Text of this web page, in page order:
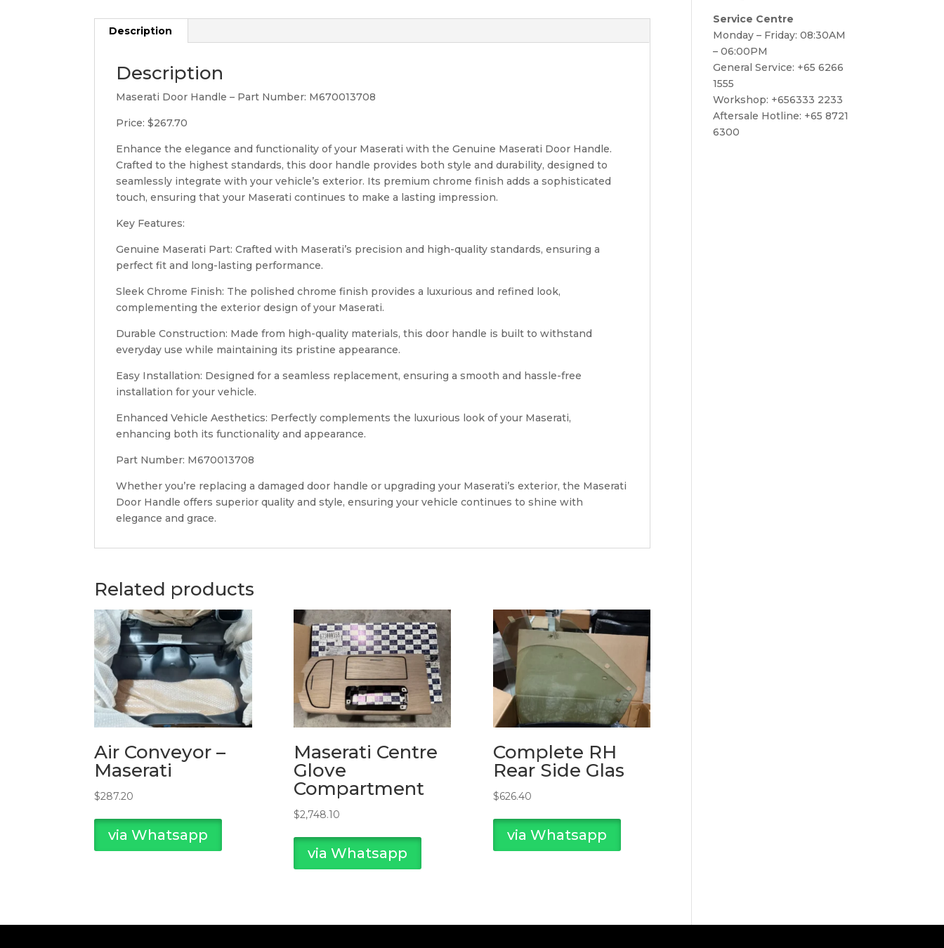
Description
Description
Maserati Door Handle – Part Number: M670013708
Price: $267.70
Enhance the elegance and functionality of your Maserati with the Genuine Maserati Door Handle.
Crafted to the highest standards, this door handle provides both style and durability, designed to
seamlessly integrate with your vehicle’s exterior. Its premium chrome finish adds a sophisticated
touch, ensuring that your Maserati continues to make a lasting impression.
Key Features:
Genuine Maserati Part: Crafted with Maserati’s precision and high-quality standards, ensuring a
perfect fit and long-lasting performance.
Sleek Chrome Finish: The polished chrome finish provides a luxurious and refined look,
complementing the exterior design of your Maserati.
Durable Construction: Made from high-quality materials, this door handle is built to withstand
everyday use while maintaining its pristine appearance.
Easy Installation: Designed for a seamless replacement, ensuring a smooth and hassle-free
installation for your vehicle.
Enhanced Vehicle Aesthetics: Perfectly complements the luxurious look of your Maserati,
enhancing both its functionality and appearance.
Part Number: M670013708
Whether you’re replacing a damaged door handle or upgrading your Maserati’s exterior, the Maserati
Door Handle offers superior quality and style, ensuring your vehicle continues to shine with
elegance and grace.
Related products
Air Conveyor –
Maserati
$287.20
via Whatsapp
Maserati Centre
Glove
Compartment
$2,748.10
via Whatsapp
Complete RH
Rear Side Glas
$626.40
via Whatsapp
Service Centre
Monday – Friday: 08:30AM
– 06:00PM
General Service: +65 6266
1555
Workshop: +656333 2233
Aftersale Hotline: +65 8721
6300